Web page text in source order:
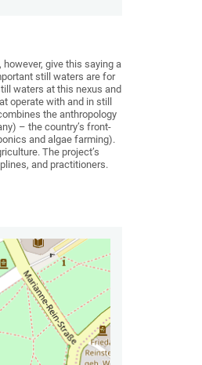
give this saying a
still waters are for
waters at this nexus and
operate with and in still
the anthropology
– the country’s front-
and algae farming).
The project’s
and practitioners.